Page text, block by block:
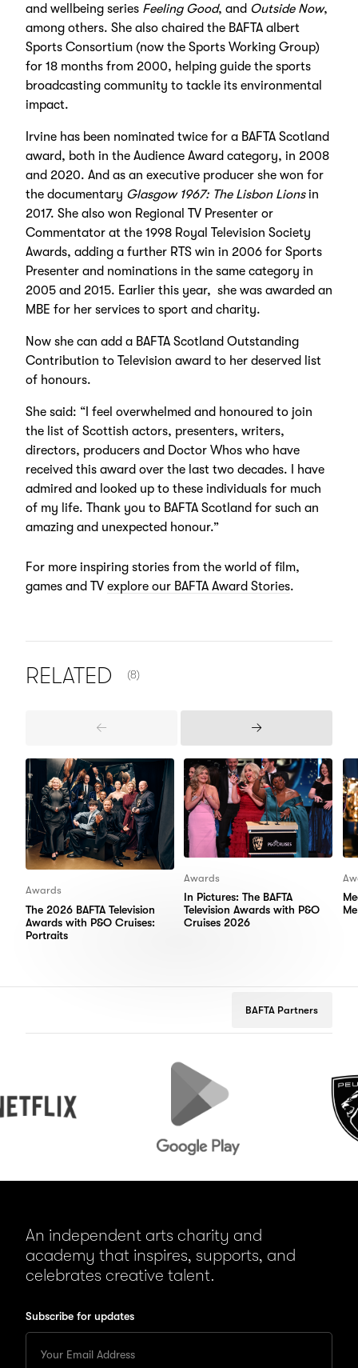
and wellbeing series Feeling Good, and Outside Now,
among others. She also chaired the BAFTA albert
Sports Consortium (now the Sports Working Group)
for 18 months from 2000, helping guide the sports
broadcasting community to tackle its environmental
impact.
Irvine has been nominated twice for a BAFTA Scotland
award, both in the Audience Award category, in 2008
and 2020. And as an executive producer she won for
the documentary Glasgow 1967: The Lisbon Lionsin
2017. She also won Regional TV Presenter or
Commentator at the 1998 Royal Television Society
Awards, adding a further RTS win in 2006 for Sports
Presenter and nominations in the same category in
2005 and 2015. Earlier this year, she was awarded an
MBE for her services to sport and charity.
Now she can add a BAFTA Scotland Outstanding
Contribution to Television award to her deserved list
of honours.
She said: “I feel overwhelmed and honoured to join
the list of Scottish actors, presenters, writers,
directors, producers and Doctor Whos who have
received this award over the last two decades. I have
admired and looked up to these individuals for much
of my life. Thank you to BAFTA Scotland for such an
amazing and unexpected honour.”
For more inspiring stories from the world of film,
games and TV explore our BAFTA Award Stories.
RELATED (8)
Previous
Next
Awards
The 2026 BAFTA Television
Awards with P&O Cruises:
Portraits
Awards
In Pictures: The BAFTA
Television Awards with P&O
Cruises 2026
BAFTA Partners
An independent arts charity and
academy that inspires, supports, and
celebrates creative talent.
Subscribe for updates
your